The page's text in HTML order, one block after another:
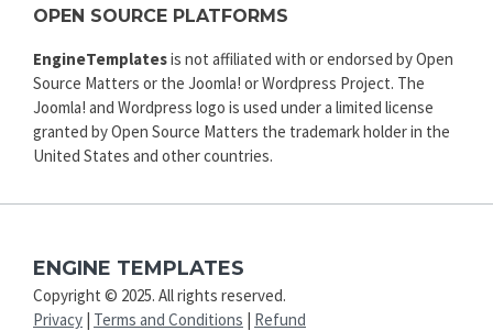
OPEN SOURCE PLATFORMS
EngineTemplatesis not affiliated with or endorsed by Open
Source Matters or the Joomla! or Wordpress Project. The
Joomla! and Wordpress logo is used under a limited license
granted by Open Source Matters the trademark holder in the
United States and other countries.
ENGINE TEMPLATES
Copyright © 2025. All rights reserved.
Privacy | Terms and Conditions | Refund